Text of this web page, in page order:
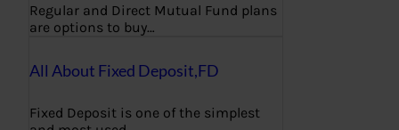
Regular and Direct Mutual Fund plans
are options to buy…
All About Fixed Deposit,FD
Fixed Deposit is one of the simplest